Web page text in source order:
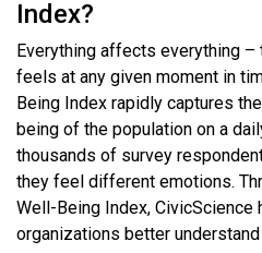
Index?
Everything affects everything –
feels at any given moment in
Being Index rapidly captures
being of the population on a
thousands of survey
they feel different emotions.
Well-Being Index,
organizations better